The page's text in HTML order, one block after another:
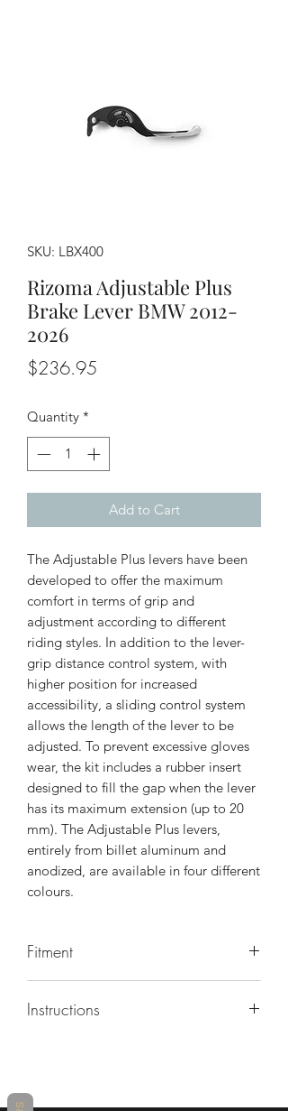
SKU: LBX400
Rizoma Adjustable Plus
Brake Lever BMW 2012-
2026
$236.95
Quantity *
Add to Cart
The Adjustable Plus levers have been
developed to offer the maximum
comfort in terms of grip and
adjustment according to different
riding styles. In addition to the lever-
grip distance control system, with
higher position for increased
accessibility, a sliding control system
allows the length of the lever to be
adjusted. To prevent excessive gloves
wear, the kit includes a rubber insert
designed to fill the gap when the lever
has its maximum extension (up to 20
mm). The Adjustable Plus levers,
entirely from billet aluminum and
anodized, are available in four different
colours.
Fitment
BMW M1000 XR 2021-2026
BMW S 1000 XR 2015-2026
Instructions
_gl=1*1g7qphd*_up*MQ..*_ga*MTc0